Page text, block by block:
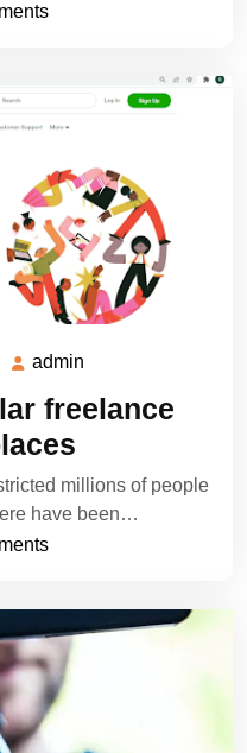
May
2022
admin
freelance
millions of people
have been…